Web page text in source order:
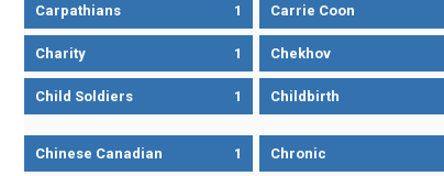
Carpathians 1 Carrie Coon
Charity 1 Chekhov
Child Soldiers 1 Childbirth
Chinese Canadian 1 Chronic